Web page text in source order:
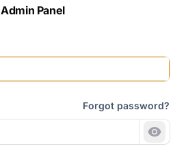
Admin Panel
Forgot password?
Show